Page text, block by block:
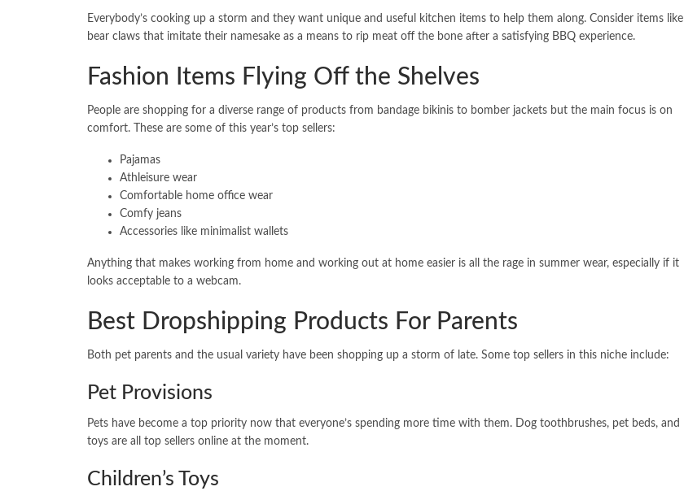
Everybody’s cooking up a storm and they want unique and useful kitchen items to help them along. Consider items like
bear claws that imitate their namesake as a means to rip meat off the bone after a satisfying BBQ experience.
Fashion Items Flying Off the Shelves
People are shopping for a diverse range of products from bandage bikinis to bomber jackets but the main focus is on
comfort. These are some of this year’s top sellers:
Pajamas
Athleisure wear
Comfortable home office wear
Comfy jeans
Accessories like minimalist wallets
Anything that makes working from home and working out at home easier is all the rage in summer wear, especially if it
looks acceptable to a webcam.
Best Dropshipping Products For Parents
Both pet parents and the usual variety have been shopping up a storm of late. Some top sellers in this niche include:
Pet Provisions
Pets have become a top priority now that everyone’s spending more time with them. Dog toothbrushes, pet beds, and
toys are all top sellers online at the moment.
Children’s Toys